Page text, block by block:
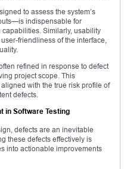
to assess the system’s
indispensable for
Similarly, usability
friendliness of the interface,
refined in response to defect
project scope. This
with the true risk profile of
defects.
in Software Testing
defects are an inevitable
these defects effectively is
into actionable improvements